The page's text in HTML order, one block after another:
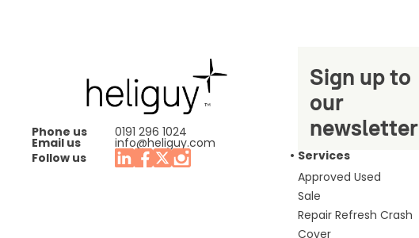
Phone us 0191 296 1024
Email us
info@heliguy.com
Follow us
Sign up to
our
newsletter
Services
Approved Used
Sale
Repair Refresh Crash
Cover